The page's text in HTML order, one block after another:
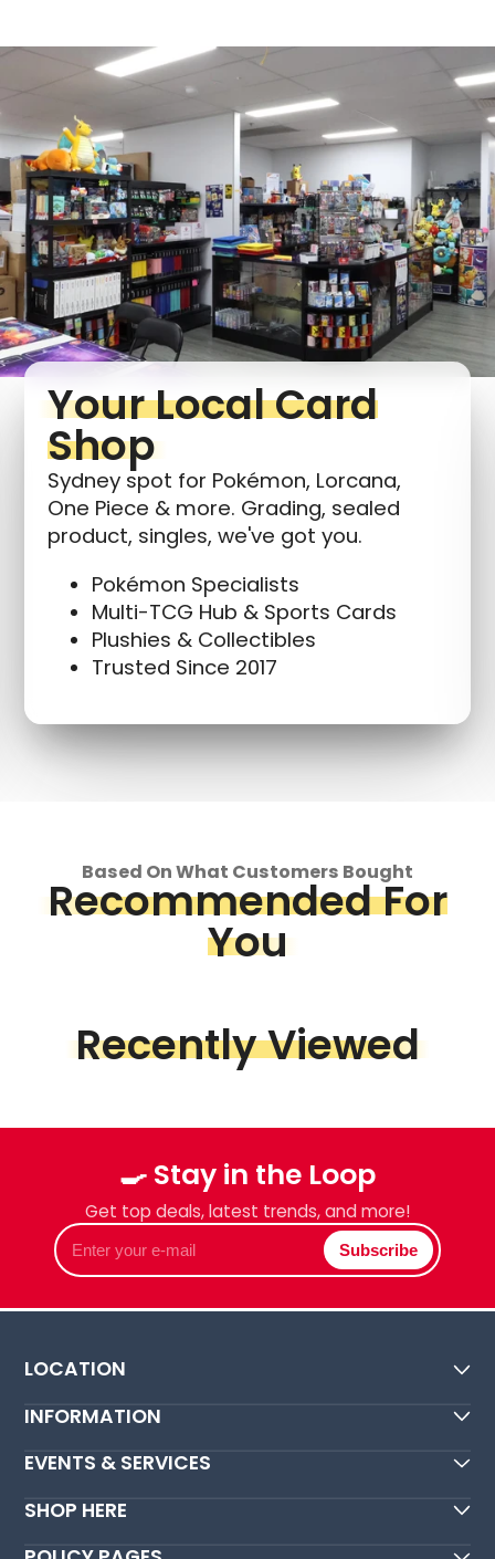
Your Local Card
Shop
Sydney spot for Pokémon, Lorcana,
One Piece & more. Grading, sealed
product, singles, we've got you.
Pokémon Specialists
Multi-TCG Hub & Sports Cards
Plushies & Collectibles
Trusted Since 2017
Based On What Customers Bought
Recommended For
You
Recently Viewed
🍳 Stay in the Loop
Get top deals, latest trends, and more!
Enter
your
e-
Subscribe
LOCATION
INFORMATION
EVENTS & SERVICES
SHOP HERE
Login required
Log in to your account to add products to your
wishlist and view your previously saved items.
Login